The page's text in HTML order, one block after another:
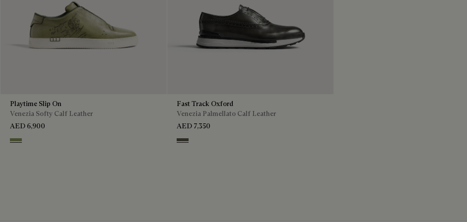
Playtime Slip On
Venezia Softy Calf Leather
AED 6,900
Sage
Fast Track Oxford
Venezia Palmellato Calf Leather
AED 7,350
Selva Oscura